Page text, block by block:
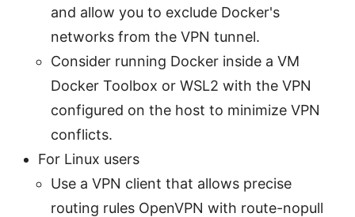
and allow you to exclude Docker's
networks from the VPN tunnel.
Consider running Docker inside a VM
Docker Toolbox or WSL2 with the VPN
configured on the host to minimize VPN
conflicts.
For Linux users
Use a VPN client that allows precise
routing rules OpenVPN with route-nopull